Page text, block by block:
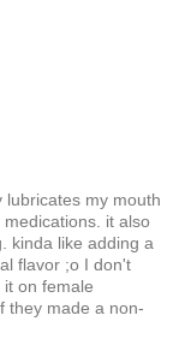
lubricates my mouth
it also
kinda like adding a
flavor ;o I don't
on female
they made a non-